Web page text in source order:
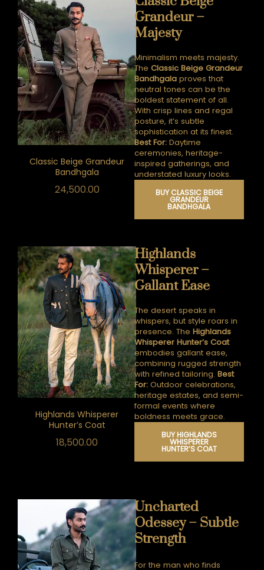
Classic Beige Grandeur
Bandhgala
24,500.00
Grandeur –
Majesty
Minimalism meets majesty.
The Classic Beige Grandeur
Bandhgalaproves that
neutral tones can be the
boldest statement of all.
With crisp lines and regal
posture, it’s subtle
sophistication at its finest.
Best For:Daytime
ceremonies, heritage-
inspired gatherings, and
understated luxury looks.
BUY CLASSIC BEIGE
GRANDEUR
BANDHGALA
Highlands Whisperer
Hunter’s Coat
18,500.00
Highlands
Whisperer –
Gallant Ease
The desert speaks in
whispers, but style roars in
presence. The Highlands
Whisperer Hunter’s Coat
embodies gallant ease,
combining rugged strength
with refined tailoring. Best
For:Outdoor celebrations,
heritage estates, and semi-
formal events where
boldness meets grace.
BUY HIGHLANDS
WHISPERER
HUNTER’S COAT
Uncharted
Odessey – Subtle
Strength
For the man who finds